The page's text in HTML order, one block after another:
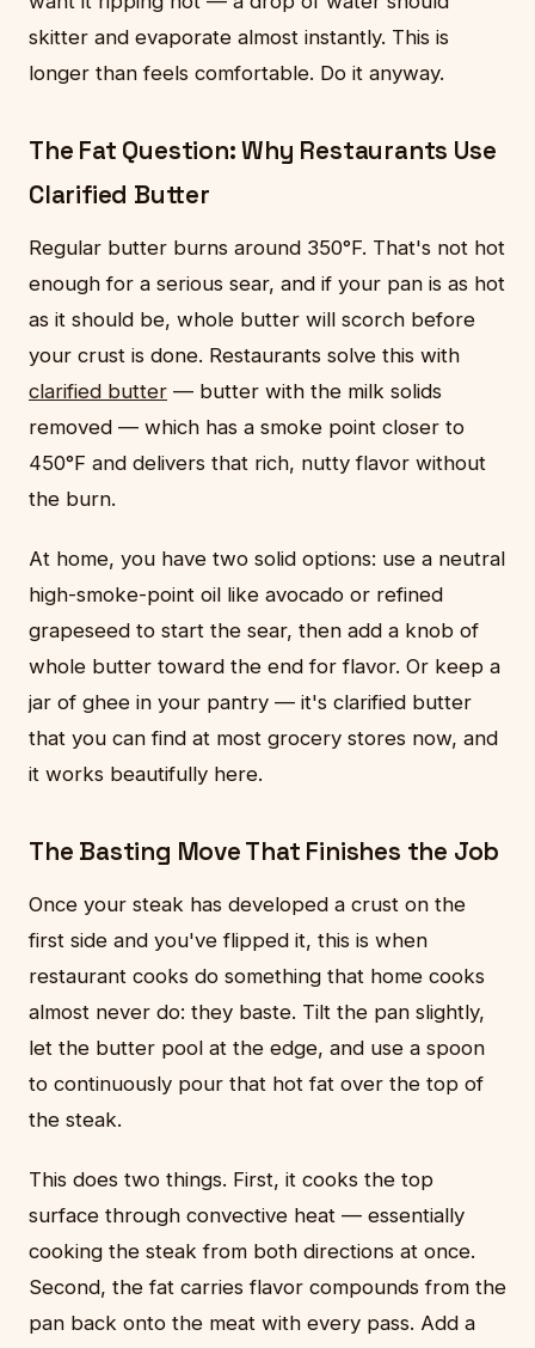
skitter and evaporate almost instantly. This is
longer than feels comfortable. Do it anyway.
The Fat Question: Why Restaurants Use
Clarified Butter
Regular butter burns around 350°F. That's not hot
enough for a serious sear, and if your pan is as hot
as it should be, whole butter will scorch before
your crust is done. Restaurants solve this with
clarified butter — butter with the milk solids
removed — which has a smoke point closer to
450°F and delivers that rich, nutty flavor without
the burn.
At home, you have two solid options: use a neutral
high-smoke-point oil like avocado or refined
grapeseed to start the sear, then add a knob of
whole butter toward the end for flavor. Or keep a
jar of ghee in your pantry — it's clarified butter
that you can find at most grocery stores now, and
it works beautifully here.
The Basting Move That Finishes the Job
Once your steak has developed a crust on the
first side and you've flipped it, this is when
restaurant cooks do something that home cooks
almost never do: they baste. Tilt the pan slightly,
let the butter pool at the edge, and use a spoon
to continuously pour that hot fat over the top of
the steak.
This does two things. First, it cooks the top
surface through convective heat — essentially
cooking the steak from both directions at once.
Second, the fat carries flavor compounds from the
pan back onto the meat with every pass. Add a